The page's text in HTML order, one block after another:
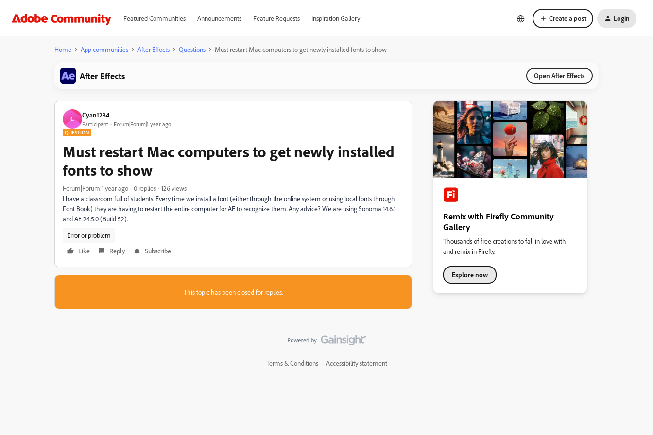
Featured Communities Announcements Feature Requests Inspiration Gallery Create a post Login
Home App communities After Effects Questions Must restart Mac computers to get newly installed fonts to show
After Effects Open After Effects
C Cyan1234
Participant Forum|Forum|1 year ago
QUESTION
Must restart Mac computers to get newly installed
fonts to show
Forum|Forum|1 year ago 0 replies
126 views
I have a classroom full of students. Every time we install a font (either through the online system or using local fonts through
Font Book) they are having to restart the entire computer for AE to recognize them. Any advice? We are using Sonoma 14.6.1
and AE 24.5.0 (Build 52).
Error or problem
Like
Reply Subscribe
This topic has been closed for replies.
Remix with Firefly Community
Gallery
Thousands of free creations to fall in love with
and remix in Firefly.
Explore now
Terms & Conditions Accessibility statement